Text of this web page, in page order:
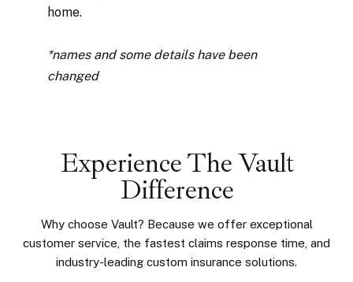
home.
*names and some details have been
changed
Experience The Vault
Difference
Why choose Vault? Because we offer exceptional
customer service, the fastest claims response time, and
industry-leading custom insurance solutions.